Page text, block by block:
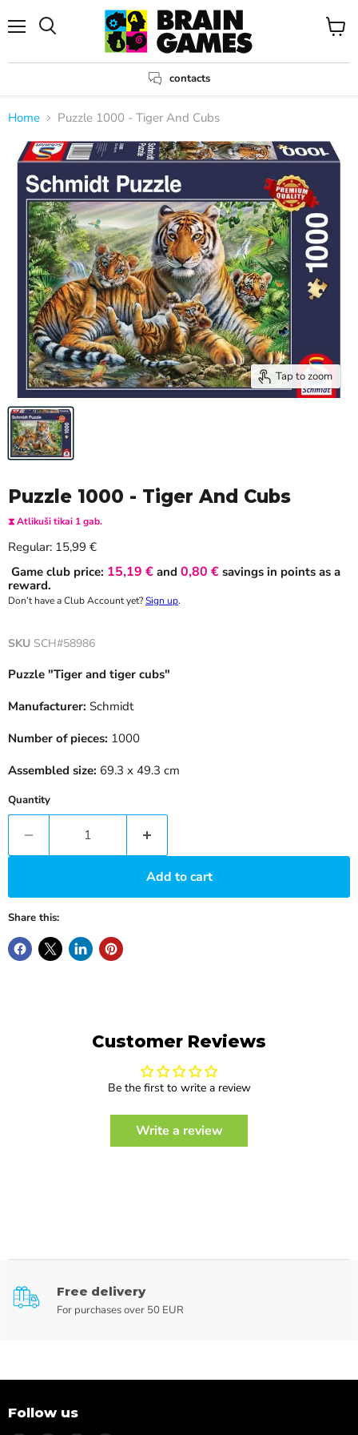
contacts
View
Home Puzzle 1000 - Tiger And Cubs
Tap to zoom
Puzzle 1000 - Tiger And Cubs
⧗ Atlikuši tikai 1 gab.
Regular: Current price
15,99 €
Game club price: 15,19 € and 0,80 € savings in points as a
reward.
Don’t have a Club Account yet?Sign up.
SKU SCH#58986
Puzzle "Tiger and tiger cubs"
Manufacturer: Schmidt
Number of pieces: 1000
Assembled size: 69.3 x 49.3 cm
Quantity
Add to cart
Share this:
Customer Reviews
Be the first to write a review
Write a review
Free delivery
For purchases over 50 EUR
Follow us